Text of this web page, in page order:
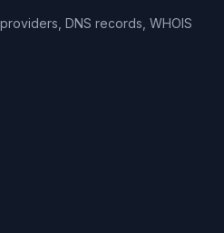
DNS records, WHOIS